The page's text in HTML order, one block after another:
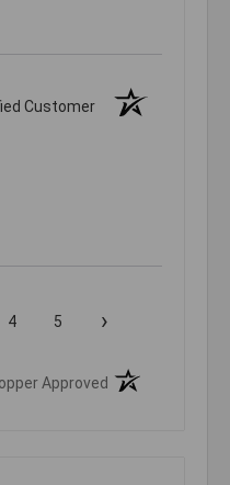
Customer
4 5 ›
Approved (opens in a new